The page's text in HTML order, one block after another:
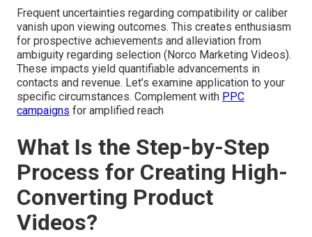
Frequent uncertainties regarding compatibility or caliber
vanish upon viewing outcomes. This creates enthusiasm
for prospective achievements and alleviation from
ambiguity regarding selection (Norco Marketing Videos).
These impacts yield quantifiable advancements in
contacts and revenue. Let’s examine application to your
specific circumstances. Complement with PPC
campaigns for amplified reach
What Is the Step-by-Step
Process for Creating High-
Converting Product
Videos?